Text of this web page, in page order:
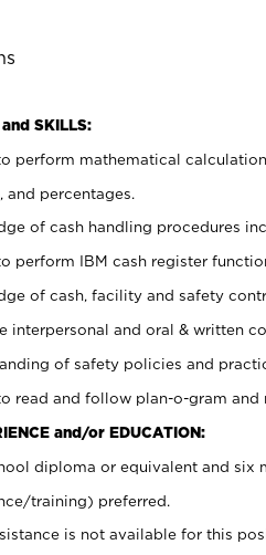
SKILLS:
perform mathematical
and percentages.
of cash handling procedures
perform IBM cash register
of cash, facility and safety
interpersonal and oral & written
of safety policies and
read and follow plan-o-gram and
and/or EDUCATION:
diploma or equivalent and six
training) preferred.
is not available for this